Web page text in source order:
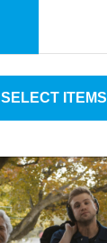
SELECT ITEMS